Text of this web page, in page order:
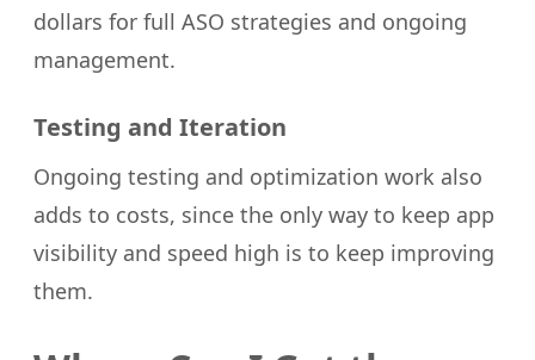
dollars for full ASO strategies and ongoing
management.
Testing and Iteration
Ongoing testing and optimization work also
adds to costs, since the only way to keep app
visibility and speed high is to keep improving
them.